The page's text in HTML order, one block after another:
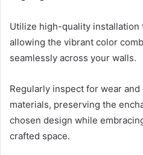
Utilize high-quality
allowing the vibrant color
seamlessly across your walls.
Regularly inspect for wear
materials, preserving the
chosen design while
crafted space.